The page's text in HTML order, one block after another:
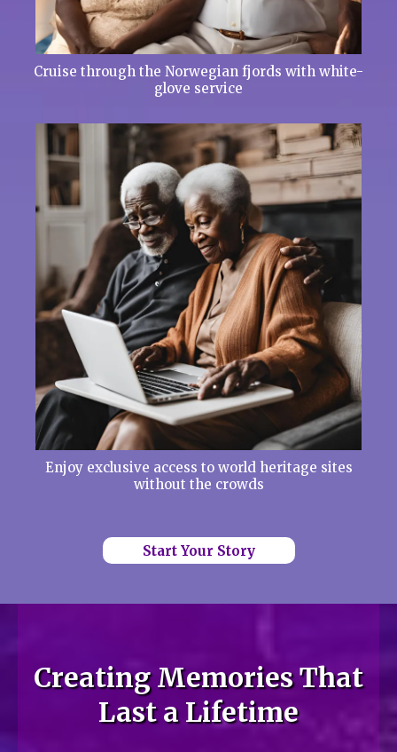
Cruise through the Norwegian fjords with white-
glove service
Enjoy exclusive access to world heritage sites
without the crowds
Start Your Story
Creating Memories That
Last a Lifetime